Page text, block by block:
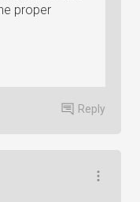
proper
Reply